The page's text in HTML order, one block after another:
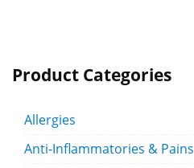
Product Categories
Allergies
Anti-Inflammatories & Pains